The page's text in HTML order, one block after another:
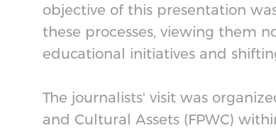
objective of this presentation
these processes, viewing them
educational initiatives and
The journalists' visit was
and Cultural Assets (FPWC)